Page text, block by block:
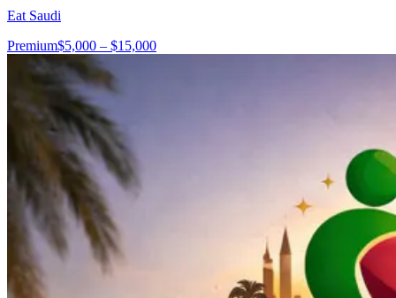
Eat Saudi
Premium$5,000 – $15,000